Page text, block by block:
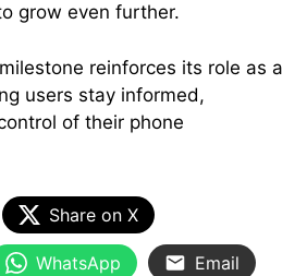
grow even further.
reinforces its role as a
users stay informed,
of their phone
Share on X
WhatsApp Email